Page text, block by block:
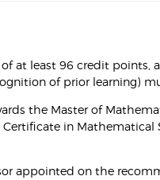
at least 96 credit points,
of prior learning)
the Master of
in
appointed on the